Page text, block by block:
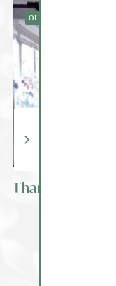
OLD TOWN
Thames